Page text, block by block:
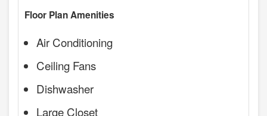
Floor Plan Amenities
Air Conditioning
Ceiling Fans
Dishwasher
Large Closet